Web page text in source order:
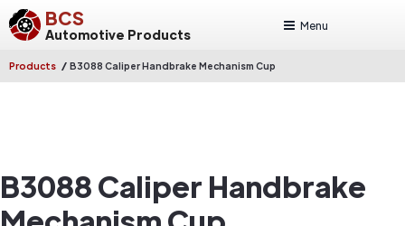
BCS
Automotive Products
Menu
Products / B3088 Caliper Handbrake Mechanism Cup
B3088 Caliper Handbrake